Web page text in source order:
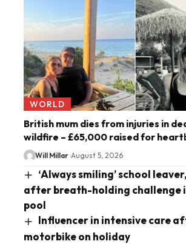
WORLD
British mum dies from injuries in
wildfire – £65,000 raised for
Will Millar August 5, 2026
‘Always smiling’ school
after breath-holding challenge
pool
Influencer in intensive care
motorbike on holiday